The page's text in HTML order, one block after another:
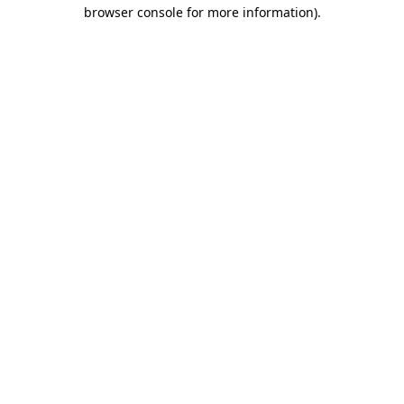
browser console for more information).